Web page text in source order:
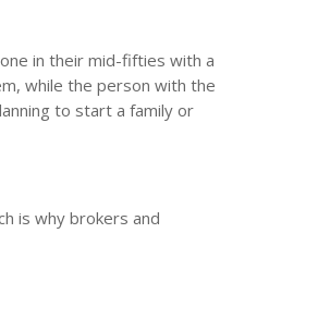
in their mid-fifties with a
while the person with the
to start a family or
is why brokers and